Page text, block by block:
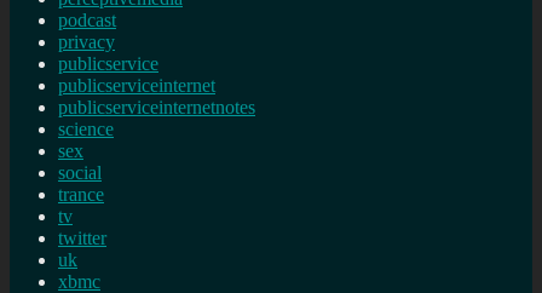
podcast
privacy
publicservice
publicserviceinternet
publicserviceinternetnotes
science
sex
social
trance
tv
twitter
uk
xbmc